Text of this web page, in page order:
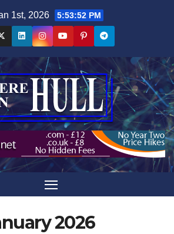
1st, 2026 5:53:53 PM
2026